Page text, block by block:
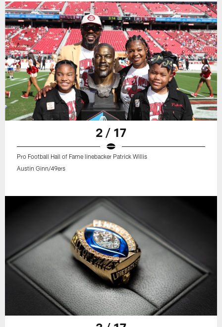
2 / 17
Pro Football Hall of Fame linebacker Patrick Willis
Austin Ginn/49ers